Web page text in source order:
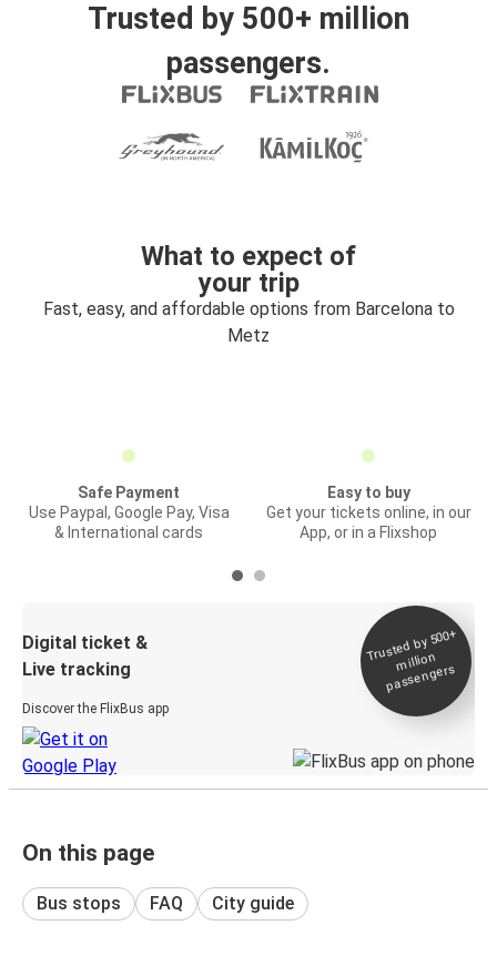
Trusted by 500+ million
passengers.
What to expect of
your trip
Fast, easy, and affordable options from Barcelona to
Metz
Safe Payment
Use Paypal, Google Pay, Visa
& International cards
Easy to buy
Get your tickets online, in our
App, or in a Flixshop
Digital ticket &
Live tracking
Discover the FlixBus app
Trusted by 500+
million
passengers
On this page
Bus stops FAQ City guide